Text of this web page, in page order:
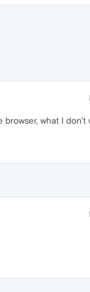
what I don't